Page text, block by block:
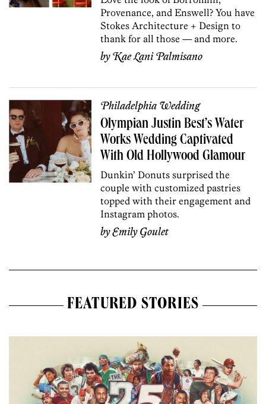
Provenance, and Enswell? You have
Stokes Architecture + Design to
thank for all those — and more.
byKae Lani Palmisano
Philadelphia Wedding
Olympian Justin Best’s Water
Works Wedding Captivated
With Old Hollywood Glamour
Dunkin’ Donuts surprised the
couple with customized pastries
topped with their engagement and
Instagram photos.
byEmily Goulet
FEATURED STORIES